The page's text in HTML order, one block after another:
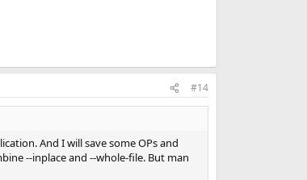
#14
And I will save some OPs and
--inplace and --whole-file. But man